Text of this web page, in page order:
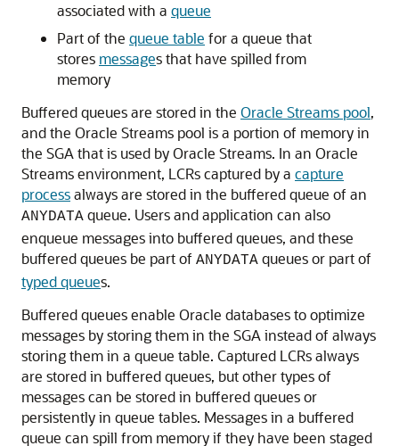
associated with a queue
Part of the queue table for a queue that
stores messages that have spilled from
memory
Buffered queues are stored in the Oracle Streams pool,
and the Oracle Streams pool is a portion of memory in
the SGA that is used by Oracle Streams. In an Oracle
Streams environment, LCRs captured by a capture
processalways are stored in the buffered queue of an
ANYDATA queue. Users and application can also
enqueue messages into buffered queues, and these
buffered queues be part of ANYDATA queues or part of
typed queues.
Buffered queues enable Oracle databases to optimize
messages by storing them in the SGA instead of always
storing them in a queue table. Captured LCRs always
are stored in buffered queues, but other types of
messages can be stored in buffered queues or
persistently in queue tables. Messages in a buffered
queue can spill from memory if they have been staged